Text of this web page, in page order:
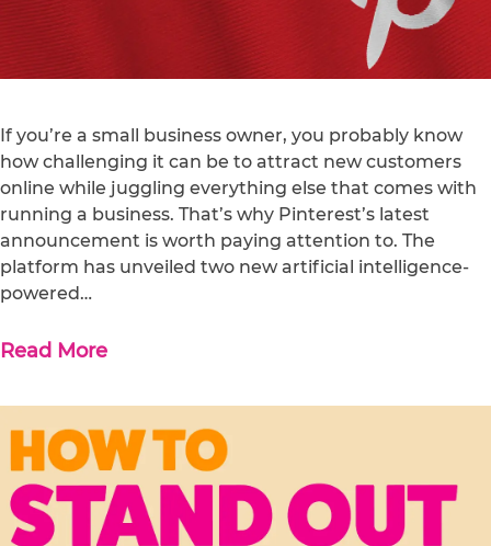
If you’re a small business owner, you probably know
how challenging it can be to attract new customers
online while juggling everything else that comes with
running a business. That’s why Pinterest’s latest
announcement is worth paying attention to. The
platform has unveiled two new artificial intelligence-
powered…
Read More